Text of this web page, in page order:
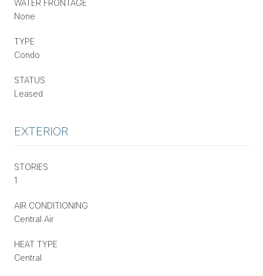
WATER FRONTAGE
None
TYPE
Condo
STATUS
Leased
EXTERIOR
STORIES
1
AIR CONDITIONING
Central Air
HEAT TYPE
Central